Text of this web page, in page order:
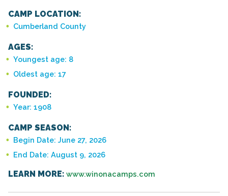
CAMP LOCATION:
Cumberland County
AGES:
Youngest age: 8
Oldest age: 17
FOUNDED:
Year: 1908
CAMP SEASON:
Begin Date: June 27, 2026
End Date: August 9, 2026
LEARN MORE: www.winonacamps.com